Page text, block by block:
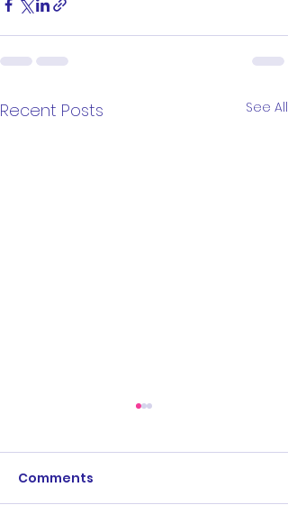
Recent Posts See All
Comments